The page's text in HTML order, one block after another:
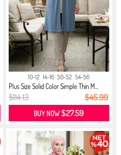
10-12 14-16 50-52 54-56
Plus Size Solid Color Simple Thin M...
$114.13 $45.99
BUY NOW$27.59